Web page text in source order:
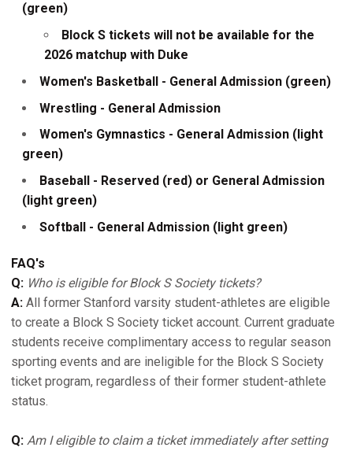
(green)
Block S tickets will not be available for the
2026 matchup with Duke
Women's Basketball - General Admission (green)
Wrestling - General Admission
Women's Gymnastics - General Admission (light
green)
Baseball - Reserved (red) or General Admission
(light green)
Softball - General Admission (light green)
FAQ's
Q: Who is eligible for Block S Society tickets?
A: All former Stanford varsity student-athletes are eligible
to create a Block S Society ticket account. Current graduate
students receive complimentary access to regular season
sporting events and are ineligible for the Block S Society
ticket program, regardless of their former student-athlete
status.
Q: Am I eligible to claim a ticket immediately after setting